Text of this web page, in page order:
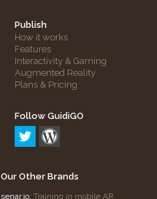
Publish
How it works
Features
Interactivity & Gaming
Augmented Reality
Plans & Pricing
Follow GuidiGO
Our Other Brands
senar.io: Training in mobile AR